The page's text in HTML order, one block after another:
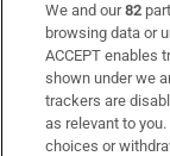
Subscribe
Support
About Us
We and our82
browsing data or
ACCEPT enables
shown under we
trackers are
as relevant to
choices or